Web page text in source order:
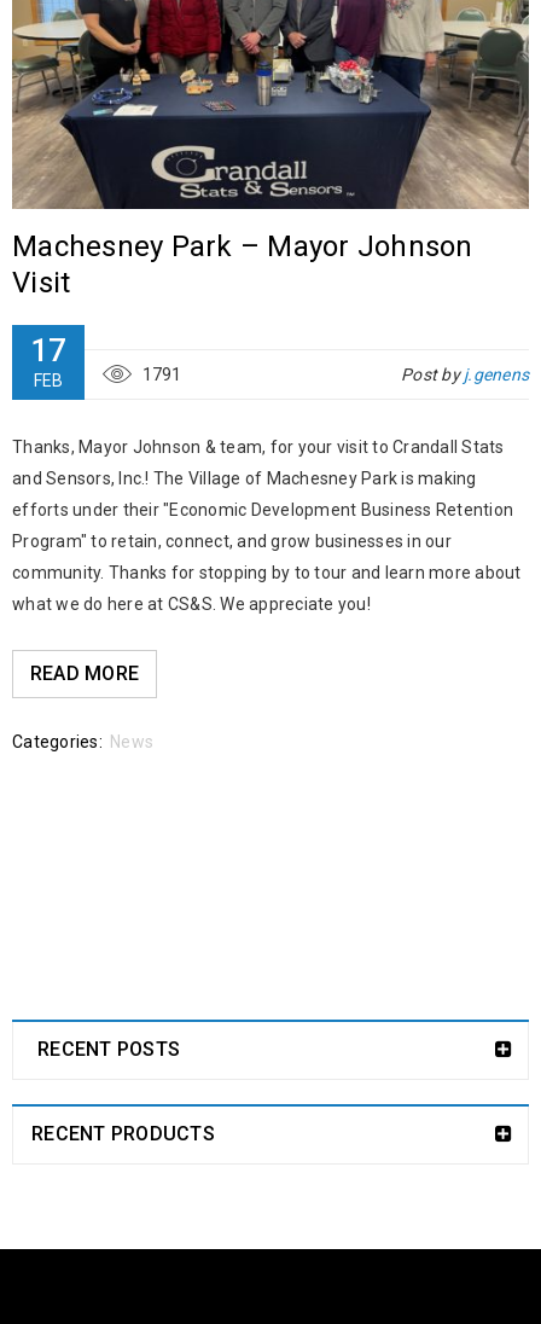
Machesney Park – Mayor Johnson
Visit
17
FEB 1791 Post byj.genens
Thanks, Mayor Johnson & team, for your visit to Crandall Stats
and Sensors, Inc.! The Village of Machesney Park is making
efforts under their "Economic Development Business Retention
Program" to retain, connect, and grow businesses in our
community. Thanks for stopping by to tour and learn more about
what we do here at CS&S. We appreciate you!
READ MORE
Categories: News
RECENT POSTS
RECENT PRODUCTS